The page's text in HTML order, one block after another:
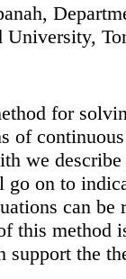
for
of
we
on to
can be
this method
support the